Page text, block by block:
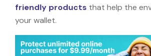
friendly products that help the
your wallet.